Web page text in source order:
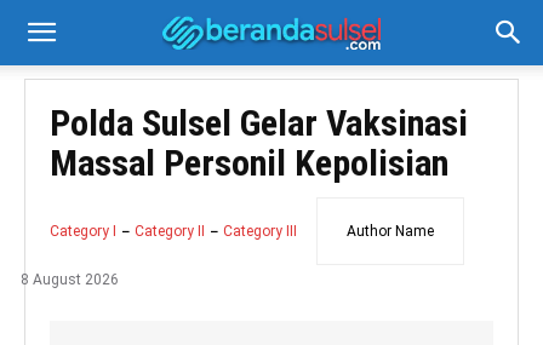
Polda Sulsel Gelar Vaksinasi
Massal Personil Kepolisian
Category I Category II Category III Author Name
8 August 2026